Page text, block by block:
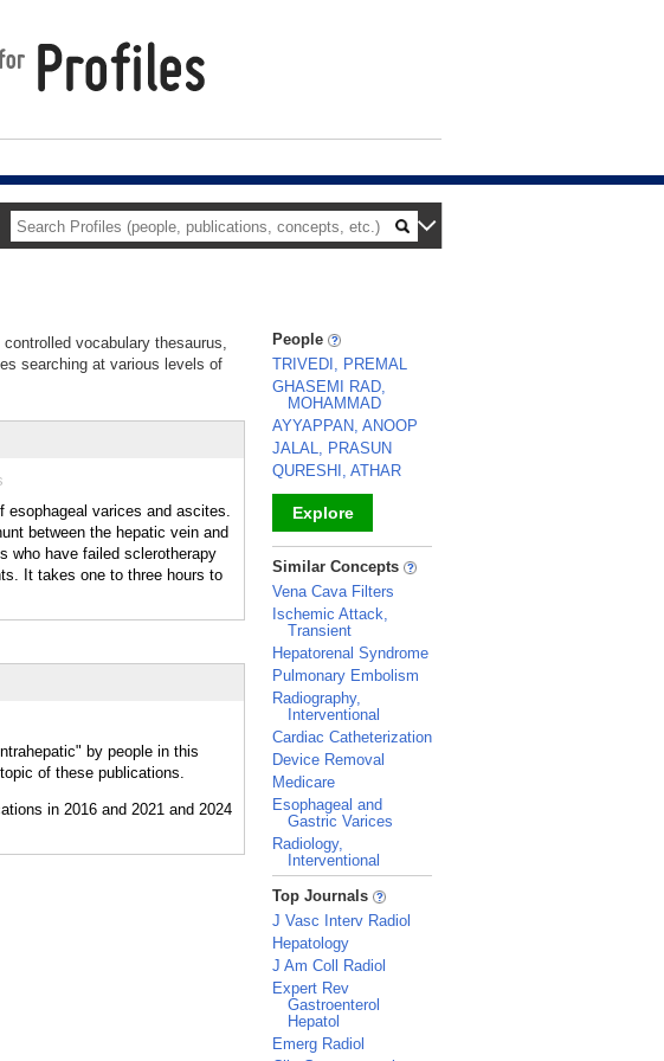
vocabulary thesaurus,
searching at various levels of
esophageal varices and ascites.
between the hepatic vein and
who have failed sclerotherapy
It takes one to three hours to
by people in this
of these publications.
People
TRIVEDI, PREMAL
GHASEMI RAD,
MOHAMMAD
AYYAPPAN, ANOOP
JALAL, PRASUN
QURESHI, ATHAR
Explore
_
Similar Concepts
Vena Cava Filters
Ischemic Attack,
Transient
Hepatorenal Syndrome
Pulmonary Embolism
Radiography,
Interventional
Cardiac Catheterization
Device Removal
Medicare
Esophageal and
Gastric Varices
Radiology,
Interventional
_
Top Journals
J Vasc Interv Radiol
Hepatology
J Am Coll Radiol
Expert Rev
Gastroenterol
Hepatol
Emerg Radiol